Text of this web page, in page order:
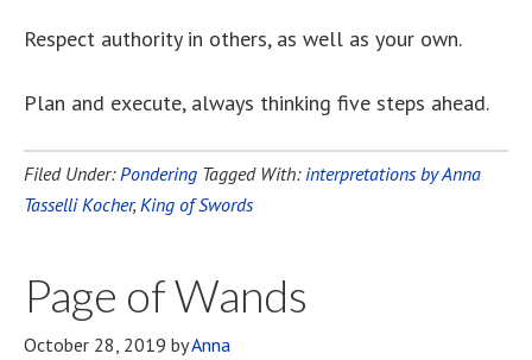
Respect authority in others, as well as your own.
Plan and execute, always thinking five steps ahead.
Filed Under:Pondering Tagged With: interpretations by Anna
Tasselli Kocher, King of Swords
Page of Wands
October 28, 2019 byAnna